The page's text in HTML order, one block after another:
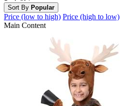
Sort By Popular
Price (low to high) Price (high to low)
Main Content